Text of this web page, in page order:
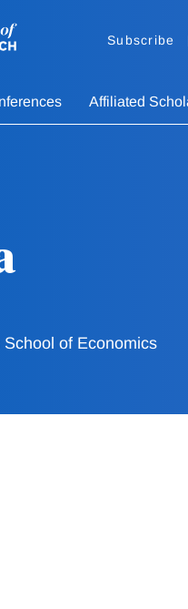
Subscribe
Affiliated
of Economics